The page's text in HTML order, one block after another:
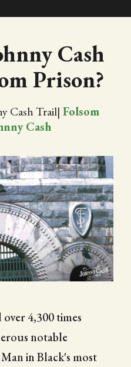
MAP
TRAIL
Cash
Prison?
Cash Trail| Folsom
Cash
4,300 times
notable
in Black's most